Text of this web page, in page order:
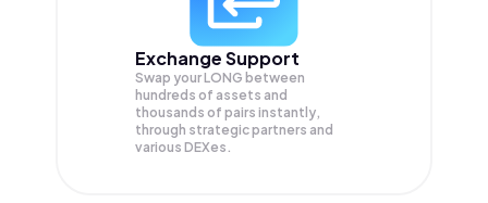
Exchange Support
Swap yourLONG between
hundreds of assets and
thousands of pairs instantly,
through strategic partners and
various DEXes.